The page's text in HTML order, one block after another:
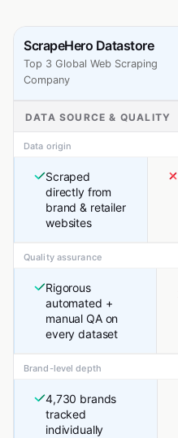
ScrapeHero Datastore
Top 3 Global Web Scraping
Company
DATA SOURCE & QUALITY
Data origin
Scraped
directly from
brand & retailer
websites
Quality assurance
Rigorous
automated +
manual QA on
every dataset
Brand-level depth
4,730 brands
tracked
individually